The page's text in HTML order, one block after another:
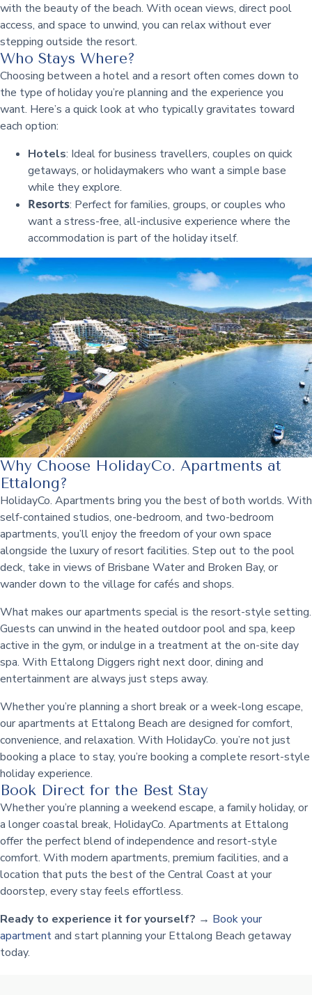
with the beauty of the beach. With ocean views, direct pool
access, and space to unwind, you can relax without ever
stepping outside the resort.
Who Stays Where?
Choosing between a hotel and a resort often comes down to
the type of holiday you’re planning and the experience you
want. Here’s a quick look at who typically gravitates toward
each option:
Hotels: Ideal for business travellers, couples on quick
getaways, or holidaymakers who want a simple base
while they explore.
Resorts: Perfect for families, groups, or couples who
want a stress-free, all-inclusive experience where the
accommodation is part of the holiday itself.
Why Choose HolidayCo. Apartments at
Ettalong?
HolidayCo. Apartments bring you the best of both worlds. With
self-contained studios, one-bedroom, and two-bedroom
apartments, you’ll enjoy the freedom of your own space
alongside the luxury of resort facilities. Step out to the pool
deck, take in views of Brisbane Water and Broken Bay, or
wander down to the village for cafés and shops.
What makes our apartments special is the resort-style setting.
Guests can unwind in the heated outdoor pool and spa, keep
active in the gym, or indulge in a treatment at the on-site day
spa. With Ettalong Diggers right next door, dining and
entertainment are always just steps away.
Whether you’re planning a short break or a week-long escape,
our apartments at Ettalong Beach are designed for comfort,
convenience, and relaxation. With HolidayCo. you’re not just
booking a place to stay, you’re booking a complete resort-style
holiday experience.
Book Direct for the Best Stay
Whether you’re planning a weekend escape, a family holiday, or
a longer coastal break, HolidayCo. Apartments at Ettalong
offer the perfect blend of independence and resort-style
comfort. With modern apartments, premium facilities, and a
location that puts the best of the Central Coast at your
doorstep, every stay feels effortless.
Ready to experience it for yourself? → Book your
apartmentand start planning your Ettalong Beach getaway
today.